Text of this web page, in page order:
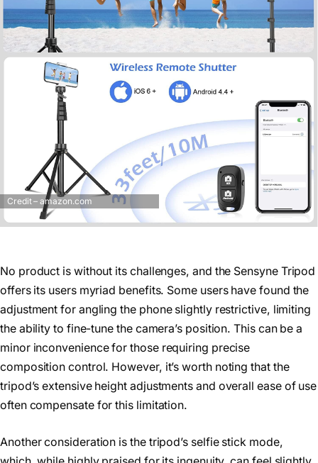
Credit – amazon.com
No product is without its challenges, and the Sensyne Tripod
offers its users myriad benefits. Some users have found the
adjustment for angling the phone slightly restrictive, limiting
the ability to fine-tune the camera’s position. This can be a
minor inconvenience for those requiring precise
composition control. However, it’s worth noting that the
tripod’s extensive height adjustments and overall ease of use
often compensate for this limitation.
Another consideration is the tripod’s selfie stick mode,